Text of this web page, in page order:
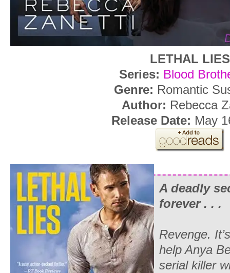
LETHAL LIES
Series: Blood
Genre: Romantic
Author: Rebecca
Release Date: May
A deadly
forever . . .
Revenge.
help Anya
serial killer